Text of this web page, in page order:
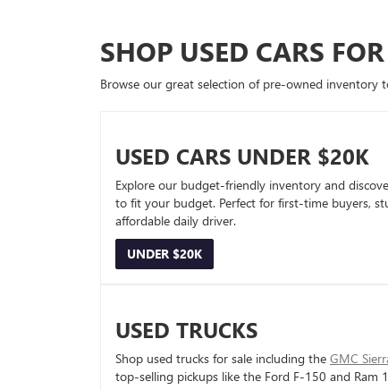
SHOP USED CARS
Browse our great selection of pre-owned inventory
USED CARS UNDER $20K
Explore our budget-friendly inventory and
to fit your budget. Perfect for first-time buyers,
affordable daily driver.
UNDER $20K
USED TRUCKS
Shop used trucks for sale including the GMC
top-selling pickups like the Ford F-150 and Ram